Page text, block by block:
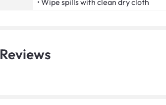
Reviews